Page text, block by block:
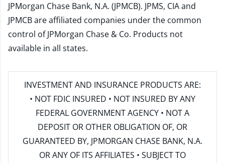
JPMorgan Chase Bank, N.A. (JPMCB). JPMS, CIA and
JPMCB are affiliated companies under the common
control of JPMorgan Chase & Co. Products not
available in all states.
INVESTMENT AND INSURANCE PRODUCTS ARE:
• NOT FDIC INSURED • NOT INSURED BY ANY
FEDERAL GOVERNMENT AGENCY • NOT A
DEPOSIT OR OTHER OBLIGATION OF, OR
GUARANTEED BY, JPMORGAN CHASE BANK, N.A.
OR ANY OF ITS AFFILIATES • SUBJECT TO